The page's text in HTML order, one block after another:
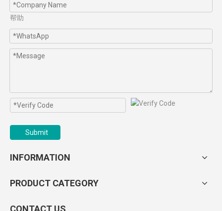
帮助
Submit
INFORMATION
PRODUCT CATEGORY
CONTACT US